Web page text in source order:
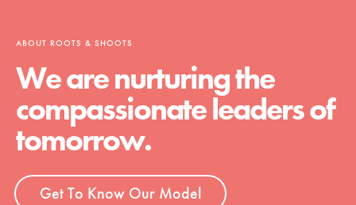
ABOUT ROOTS & SHOOTS
We are nurturing the
compassionate leaders of
tomorrow.
Get To Know Our Model